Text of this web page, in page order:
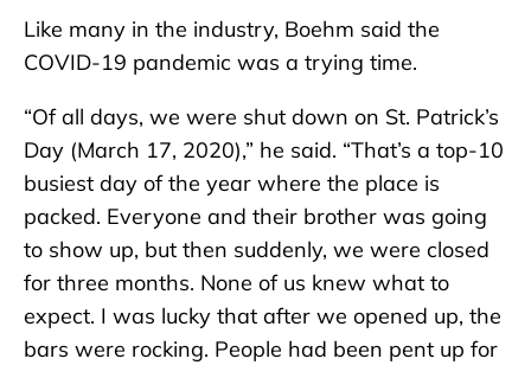
Like many in the industry, Boehm said the
COVID-19 pandemic was a trying time.
“Of all days, we were shut down on St. Patrick’s
Day (March 17, 2020),” he said. “That’s a top-10
busiest day of the year where the place is
packed. Everyone and their brother was going
to show up, but then suddenly, we were closed
for three months. None of us knew what to
expect. I was lucky that after we opened up, the
bars were rocking. People had been pent up for